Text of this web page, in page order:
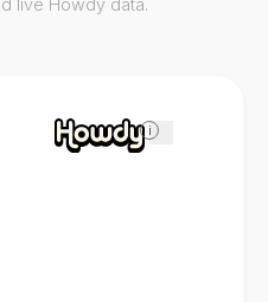
i
live Howdy data.